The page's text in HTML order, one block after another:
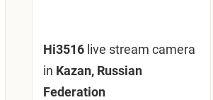
Hi3516 live stream camera
in Kazan, Russian
Federation